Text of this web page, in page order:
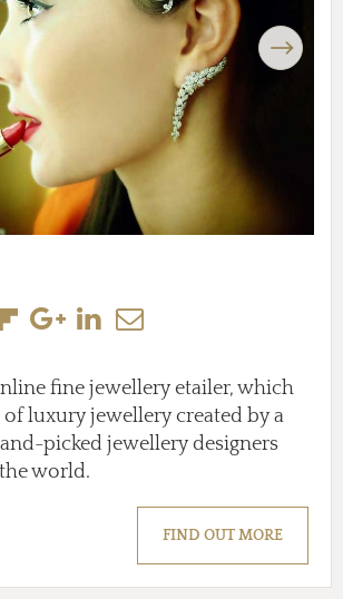
Next
fine jewellery etailer, which
of luxury jewellery created by a
picked jewellery designers
world.
FIND OUT MORE